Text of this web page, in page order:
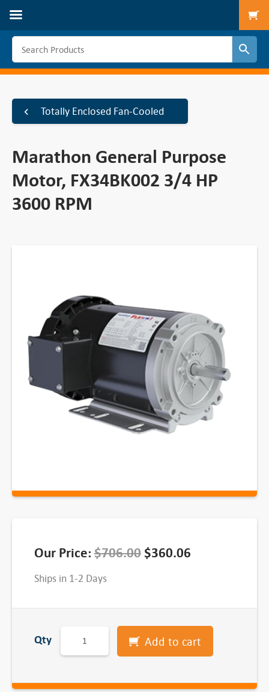
Totally Enclosed Fan-Cooled
Marathon General Purpose
Motor, FX34BK002 3/4 HP
3600 RPM
Our Price:$706.00 O
i
n
a
$360.06C
e
n
t
Ships in 1-2 Days
Qty
a
a
Add to cart